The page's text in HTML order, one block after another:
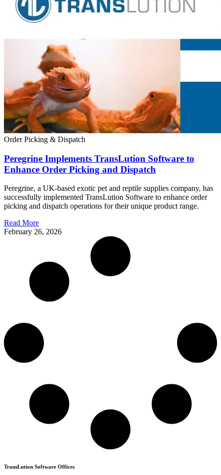
Order Picking & Dispatch
Peregrine Implements TransLution Software to
Enhance Order Picking and Dispatch
Peregrine, a UK-based exotic pet and reptile supplies company, has
successfully implemented TransLution Software to enhance order
picking and dispatch operations for their unique product range.
Read More
February 26, 2026
TransLution Software Offices